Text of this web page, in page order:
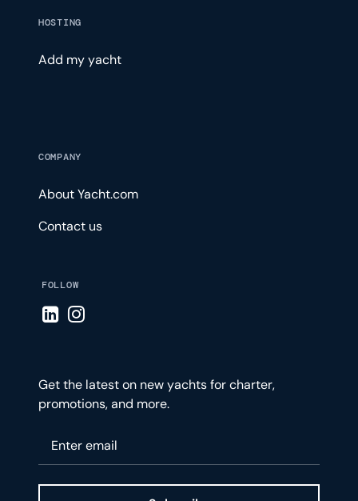
HOSTING
Add my yacht
COMPANY
About Yacht.com
Contact us
FOLLOW
Visit LinkedIn page
Visit Instagram page
Get the latest on new yachts for charter,
promotions, and more.